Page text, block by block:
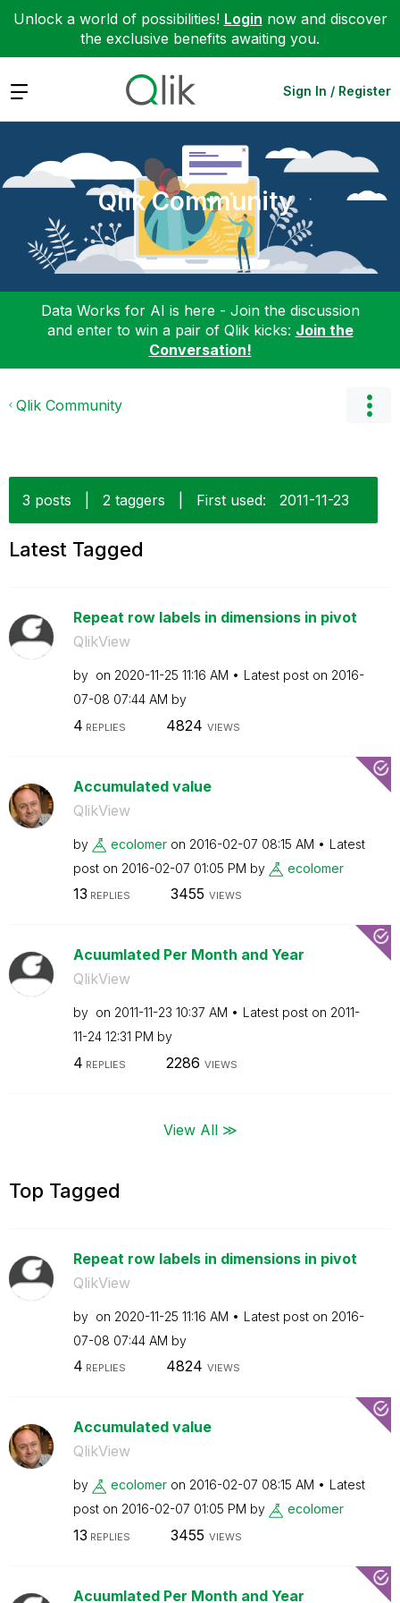
Unlock a world of possibilities! Login now and discover
the exclusive benefits awaiting you.
Expand Sign In / Register
Qlik Community
Data Works for AI is here - Join the discussion
and enter to win a pair of Qlik kicks: Join the
Conversation!
Qlik Community
3 posts 2 taggers First used: ‎2011-11-23
Latest Tagged
Repeat row labels in dimensions in pivot
QlikView
by on ‎2020-11-25 11:16 AM Latest post on ‎2016-
07-08 07:44 AM by
4 REPLIES 4824 VIEWS
Accumulated value
QlikView
by ecolomer on ‎2016-02-07 08:15 AM
Latest
post on ‎2016-02-07 01:05 PM by ecolomer
13 REPLIES 3455 VIEWS
Acuumlated Per Month and Year
QlikView
by on ‎2011-11-23 10:37 AM Latest post on ‎2011-
11-24 12:31 PM by
4 REPLIES 2286 VIEWS
View All ≫
Top Tagged
Repeat row labels in dimensions in pivot
QlikView
by on ‎2020-11-25 11:16 AM Latest post on ‎2016-
07-08 07:44 AM by
4 REPLIES 4824 VIEWS
Accumulated value
QlikView
by ecolomer on ‎2016-02-07 08:15 AM
Latest
post on ‎2016-02-07 01:05 PM by ecolomer
13 REPLIES 3455 VIEWS
Acuumlated Per Month and Year